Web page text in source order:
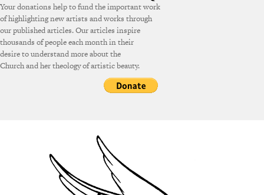
Your donations help to fund the important work
of highlighting new artists and works through
our published articles. Our articles inspire
thousands of people each month in their
desire to understand more about the
Church and her theology of artistic beauty.